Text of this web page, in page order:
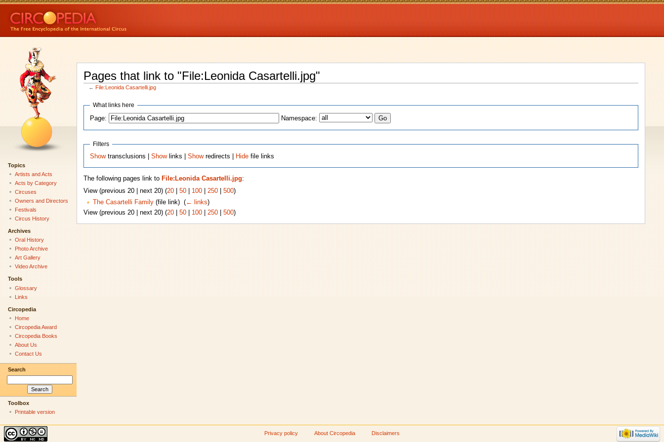
Pages that link to "File:Leonida Casartelli.jpg"
← File:Leonida Casartelli.jpg
What links here
Page:
Namespace:
Filters
Showtransclusions |Showlinks |Showredirects | Hide file links
The following pages link to File:Leonida Casartelli.jpg:
View (previous 20 | next 20) (20| 50| 100| 250| 500)
The Casartelli Family(file link) ‎ (← links)
View (previous 20 | next 20) (20| 50| 100| 250| 500)
Topics
Artists and Acts
Acts by Category
Circuses
Owners and Directors
Festivals
Circus History
Archives
Oral History
Photo Archive
Art Gallery
Video Archive
Tools
Glossary
Links
Circopedia
Home
Circopedia Award
Circopedia Books
About Us
Contact Us
Search
Toolbox
Printable version
Privacy policy About Circopedia Disclaimers